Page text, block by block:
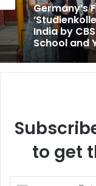
Germany’s
India by
School and
to get